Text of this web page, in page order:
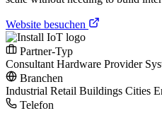
Website besuchen
Partner-Typ
Consultant Hardware Provider
Branchen
Industrial Retail Buildings Cities
Telefon